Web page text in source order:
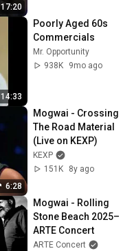
17:20
14:33
Poorly Aged 60s
Commercials
Mr. Opportunity
938K
9mo ago
6:28
Mogwai - Crossing
The Road Material
(Live on KEXP)
KEXP
151K
8y ago
Mogwai - Rolling
Stone Beach 2025–
ARTE Concert
ARTE Concert